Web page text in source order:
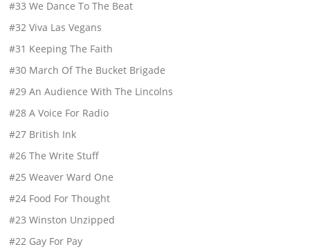
#33 We Dance To The Beat
#32 Viva Las Vegans
#31 Keeping The Faith
#30 March Of The Bucket Brigade
#29 An Audience With The Lincolns
#28 A Voice For Radio
#27 British Ink
#26 The Write Stuff
#25 Weaver Ward One
#24 Food For Thought
#23 Winston Unzipped
#22 Gay For Pay